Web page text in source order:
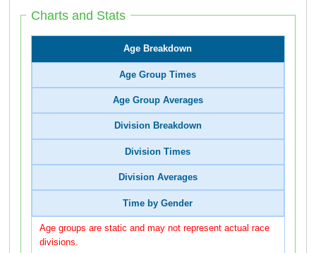
Charts and Stats
Age Breakdown
Age Group Times
Age Group Averages
Division Breakdown
Division Times
Division Averages
Time by Gender
Age groups are static and may not represent actual race
divisions.